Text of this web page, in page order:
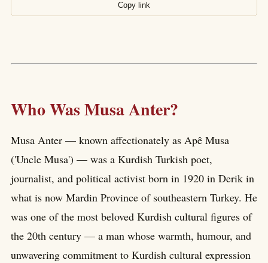
Copy link
Who Was Musa Anter?
Musa Anter — known affectionately as Apê Musa
('Uncle Musa') — was a Kurdish Turkish poet,
journalist, and political activist born in 1920 in Derik in
what is now Mardin Province of southeastern Turkey. He
was one of the most beloved Kurdish cultural figures of
the 20th century — a man whose warmth, humour, and
unwavering commitment to Kurdish cultural expression